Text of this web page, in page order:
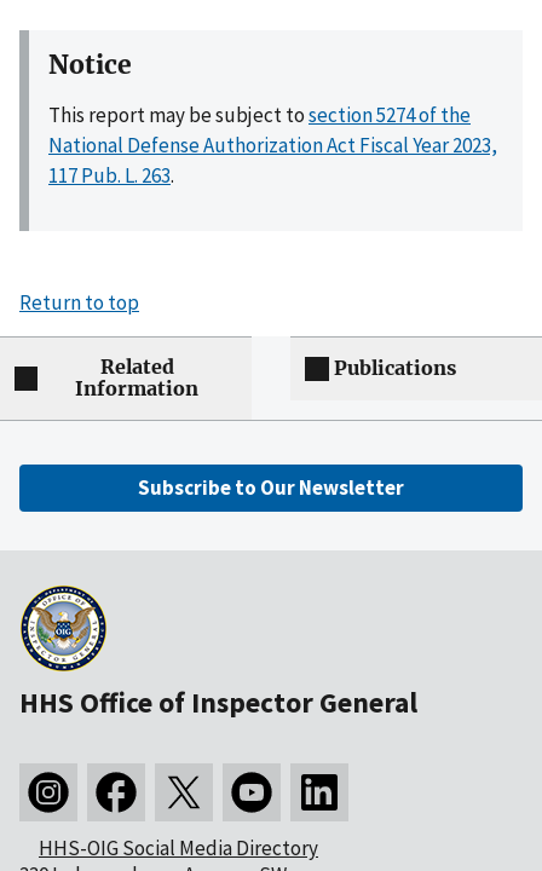
Notice
This report may be subject tosection 5274 of the
National Defense Authorization Act Fiscal Year 2023,
117 Pub. L. 263.
Return to top
Related
Information
Publications
Subscribe to Our Newsletter
HHS Office of Inspector General
HHS-OIG Social Media Directory